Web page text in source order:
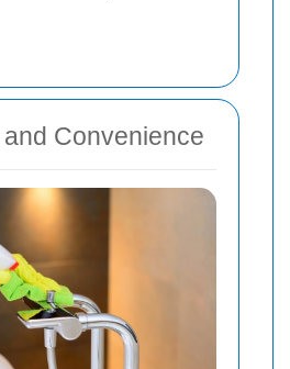
Convenience